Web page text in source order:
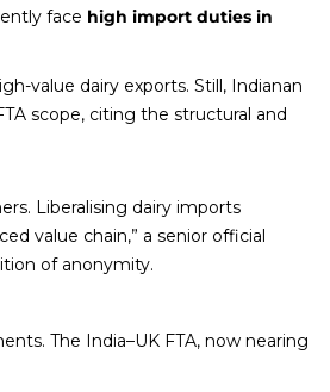
face high import duties in
value dairy exports. Still, Indianan
scope, citing the structural and
Liberalising dairy imports
value chain,” a senior official
of anonymity.
The India–UK FTA, now nearing